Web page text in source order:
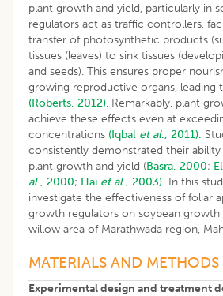
plant growth and yield, particularly in
regulators act as traffic controllers,
transfer of photosynthetic products
tissues (leaves) to sink tissues
and seeds). This ensures proper
growing reproductive organs, leading
(Roberts, 2012). Remarkably, plant
achieve these effects even at
concentrations (Iqbal et al., 2011).
consistently demonstrated their
plant growth and yield (Basra, 2000;
al., 2000; Hai et al., 2003). In this
investigate the effectiveness of foliar
growth regulators on soybean growth
willow area of Marathwada region,
MATERIALS AND METHODS
Experimental design and treatment